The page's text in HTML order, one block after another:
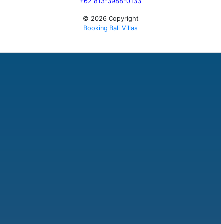
© 2026 Copyright
Booking Bali Villas